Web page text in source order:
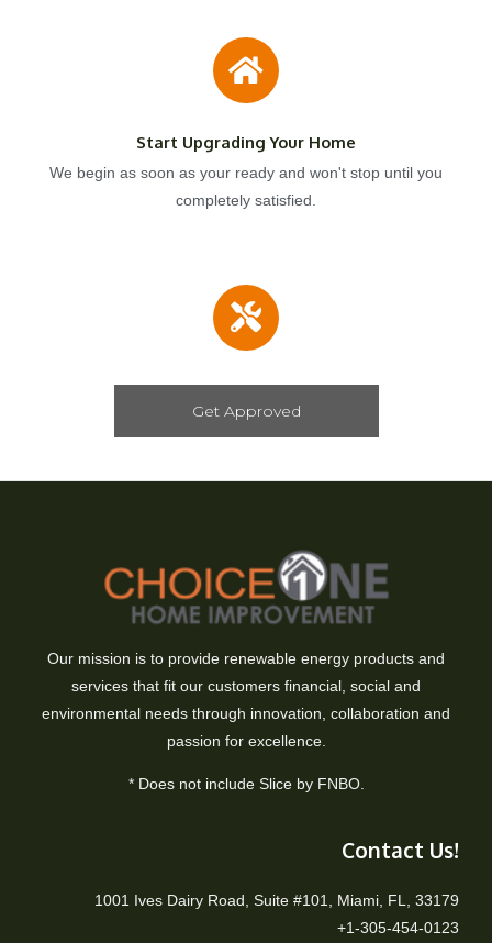
Start Upgrading Your Home
We begin as soon as your ready and won't stop until you
completely satisfied.
Get Approved
Our mission is to provide renewable energy products and
services that fit our customers financial, social and
environmental needs through innovation, collaboration and
passion for excellence.
* Does not include Slice by FNBO.
Contact Us!
1001 Ives Dairy Road, Suite #101, Miami, FL, 33179
+1-305-454-0123